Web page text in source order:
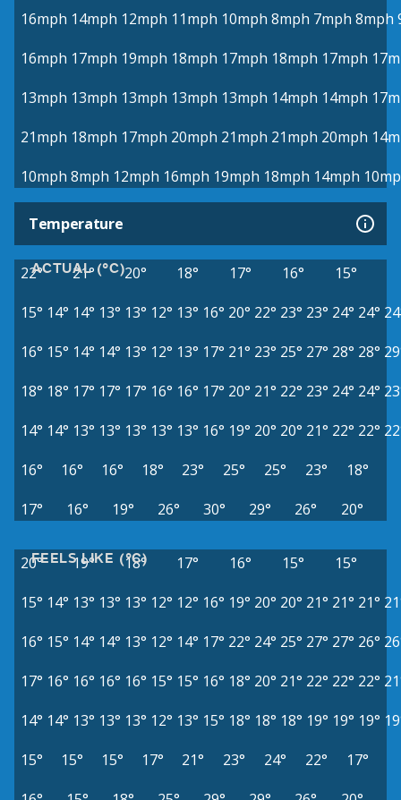
16mph 14mph 12mph 11mph 10mph 8mph 7mph 8mph
16mph 17mph 19mph 18mph 17mph 18mph 17mph
13mph 13mph 13mph 13mph 13mph 14mph 14mph
21mph 18mph 17mph 20mph 21mph 21mph 20mph
10mph 8mph 12mph 16mph 19mph 18mph 14mph
Temperature
ACTUAL (°C)
22° 21° 20° 18° 17° 16°
15°
15° 14° 14° 13° 13° 12° 13° 16° 20° 22° 23° 23° 24° 24°
16° 15° 14° 14° 13° 12° 13° 17° 21° 23° 25° 27° 28° 28°
18° 18° 17° 17° 17° 16° 16° 17° 20° 21° 22° 23° 24° 24°
14° 14° 13° 13° 13° 13° 13° 16° 19° 20° 20° 21° 22° 22°
16°
16° 16° 18° 23° 25° 25° 23°
18°
17°
16° 19° 26° 30° 29° 26° 20°
FEELS LIKE (°C)
20° 19° 18° 17° 16° 15°
15°
15° 14° 13° 13° 13° 12° 12° 16° 19° 20° 20° 21° 21° 21°
16° 15° 14° 14° 13° 12° 14° 17° 22° 24° 25° 27° 27° 26°
17° 16° 16° 16° 16° 15° 15° 16° 18° 20° 21° 22° 22° 22°
14° 14° 13° 13° 13° 12° 13° 15° 18° 18° 18° 19° 19° 19°
15°
15° 15° 17° 21° 23° 24° 22°
17°